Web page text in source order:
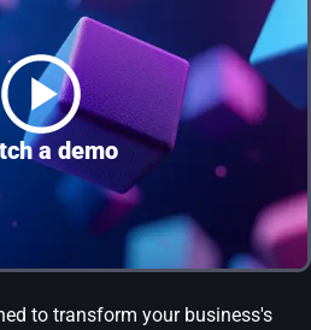
a demo
to transform your business's